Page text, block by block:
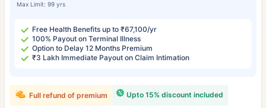
Max Limit: 99 yrs
Free Health Benefits up to ₹67,100/yr
100% Payout on Terminal Illness
Option to Delay 12 Months Premium
₹3 Lakh Immediate Payout on Claim Intimation
Upto 15% discount included
Full refund of premium